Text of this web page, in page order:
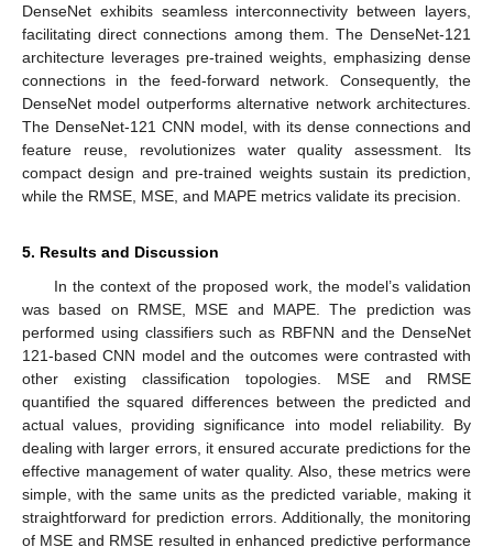
DenseNet exhibits seamless interconnectivity between layers,
facilitating direct connections among them. The DenseNet-121
architecture leverages pre-trained weights, emphasizing dense
connections in the feed-forward network. Consequently, the
DenseNet model outperforms alternative network architectures.
The DenseNet-121 CNN model, with its dense connections and
feature reuse, revolutionizes water quality assessment. Its
compact design and pre-trained weights sustain its prediction,
while the RMSE, MSE, and MAPE metrics validate its precision.
5. Results and Discussion
In the context of the proposed work, the model’s validation
was based on RMSE, MSE and MAPE. The prediction was
performed using classifiers such as RBFNN and the DenseNet
121-based CNN model and the outcomes were contrasted with
other existing classification topologies. MSE and RMSE
quantified the squared differences between the predicted and
actual values, providing significance into model reliability. By
dealing with larger errors, it ensured accurate predictions for the
effective management of water quality. Also, these metrics were
simple, with the same units as the predicted variable, making it
straightforward for prediction errors. Additionally, the monitoring
of MSE and RMSE resulted in enhanced predictive performance